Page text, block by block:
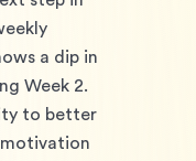
a dip in
Week 2.
to better